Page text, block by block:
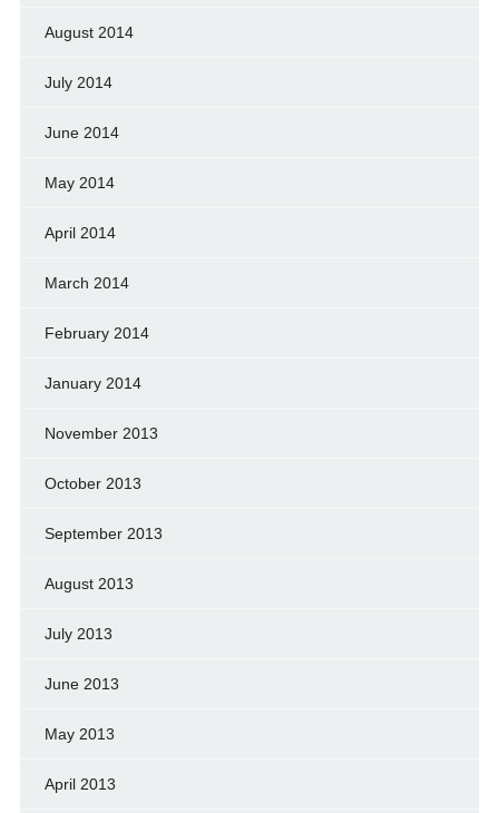
August 2014
July 2014
June 2014
May 2014
April 2014
March 2014
February 2014
January 2014
November 2013
October 2013
September 2013
August 2013
July 2013
June 2013
May 2013
April 2013